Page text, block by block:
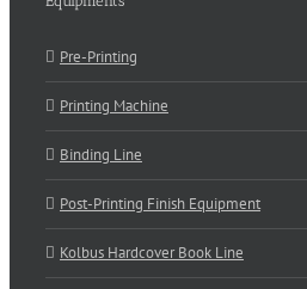
Pre-Printing
Printing Machine
Binding Line
Post-Printing Finish Equipment
Kolbus Hardcover Book Line